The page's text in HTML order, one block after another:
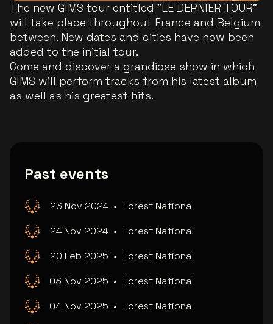
The new GIMS tour entitled "LE DERNIER TOUR"
will take place throughout France and Belgium
between. New dates and cities have now been
added to the initial tour.
Come and discover a grandiose show in which
GIMS will perform tracks from his latest album
as well as his greatest hits.
Past events
23 Nov 2024 • Forest National
24 Nov 2024 • Forest National
20 Feb 2025 • Forest National
03 Nov 2025 • Forest National
04 Nov 2025 • Forest National